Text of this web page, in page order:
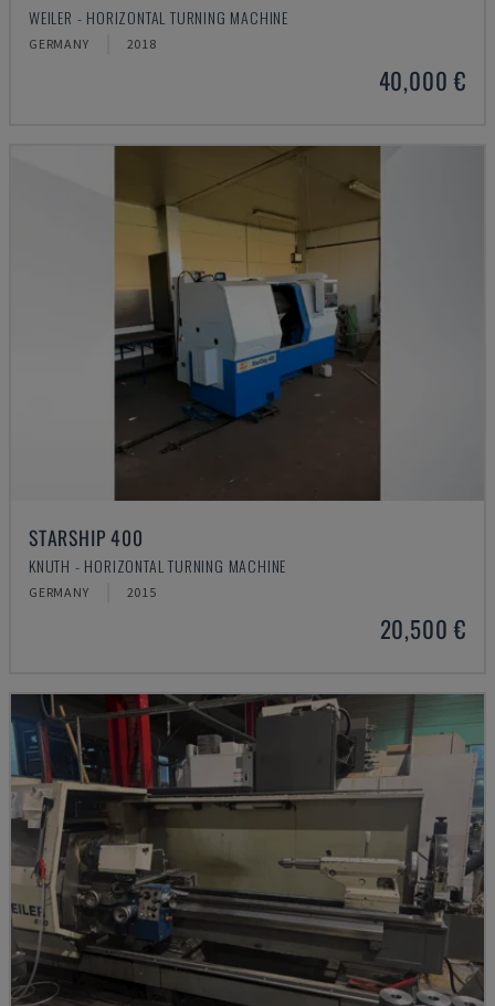
WEILER - HORIZONTAL TURNING MACHINE
GERMANY 2018
40,000 €
STARSHIP 400
KNUTH - HORIZONTAL TURNING MACHINE
GERMANY 2015
20,500 €